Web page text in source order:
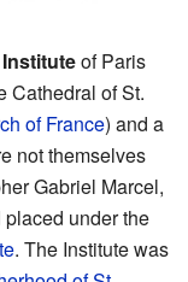
of Paris
Cathedral of St.
of France) and a
not themselves
Gabriel Marcel,
under the
. The Institute was